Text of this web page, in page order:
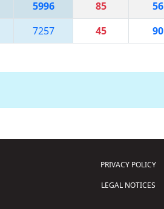
5996 85
56
7257 45 90
PRIVACY POLICY
LEGAL NOTICES